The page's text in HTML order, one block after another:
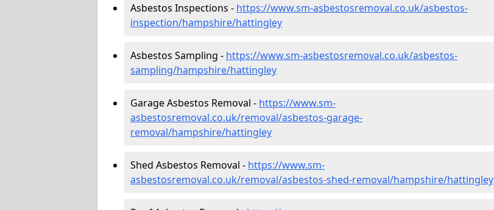
Asbestos Inspections - https://www.sm-asbestosremoval.co.uk/asbestos-
inspection/hampshire/hattingley
Asbestos Sampling - https://www.sm-asbestosremoval.co.uk/asbestos-
sampling/hampshire/hattingley
Garage Asbestos Removal - https://www.sm-
asbestosremoval.co.uk/removal/asbestos-garage-
removal/hampshire/hattingley
Shed Asbestos Removal - https://www.sm-
asbestosremoval.co.uk/removal/asbestos-shed-removal/hampshire/hattingley